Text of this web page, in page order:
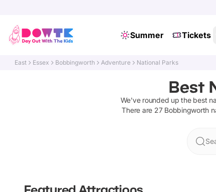
Summer Tickets
East Essex Bobbingworth Adventure National Parks
Best
We've rounded up the best
There are 27 Bobbingworth